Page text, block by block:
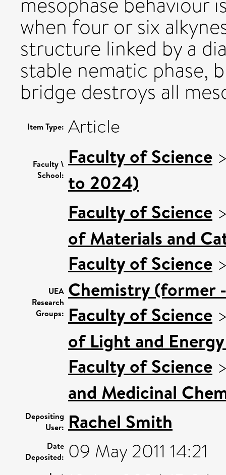
when four or six
structure linked by a
stable nematic phase,
bridge destroys all
Item Type: Article
Faculty \
School:
Faculty of Science
to 2024)
UEA
Research
Groups:
Faculty of Science
of Materials and
Faculty of Science
Chemistry (former
Faculty of Science
of Light and
Faculty of Science
and Medicinal
Depositing
User: Rachel Smith
Date
Deposited: 09 May 2011 14:21